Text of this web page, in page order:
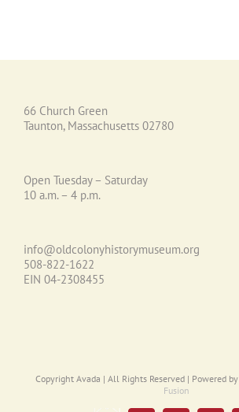
66 Church Green
Taunton, Massachusetts 02780
Open Tuesday – Saturday
10 a.m. – 4 p.m.
info@oldcolonyhistorymuseum.org
508-822-1622
EIN 04-2308455
Copyright Avada | All Rights Reserved | Powered by
Fusion